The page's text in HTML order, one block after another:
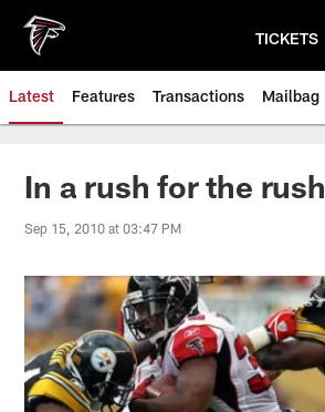
main
content
TICKETS
Latest Features Transactions Mailbag
In a rush for the rush
Sep 15, 2010 at 03:47 PM